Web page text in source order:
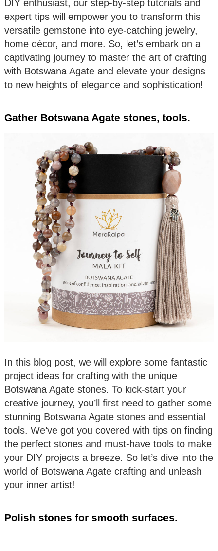
DIY enthusiast, our step-by-step tutorials and
expert tips will empower you to transform this
versatile gemstone into eye-catching jewelry,
home décor, and more. So, let’s embark on a
captivating journey to master the art of crafting
with Botswana Agate and elevate your designs
to new heights of elegance and sophistication!
Gather Botswana Agate stones, tools.
In this blog post, we will explore some fantastic
project ideas for crafting with the unique
Botswana Agate stones. To kick-start your
creative journey, you’ll first need to gather some
stunning Botswana Agate stones and essential
tools. We’ve got you covered with tips on finding
the perfect stones and must-have tools to make
your DIY projects a breeze. So let’s dive into the
world of Botswana Agate crafting and unleash
your inner artist!
Polish stones for smooth surfaces.